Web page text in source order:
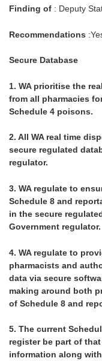
Finding of : Deputy
Recommendations
Secure Database
1. WA prioritise the
from all pharmacies
Schedule 4 poisons.
2. All WA real time
secure regulated
regulator.
3. WA regulate to
Schedule 8 and
in the secure
Government regulator.
4. WA regulate to
pharmacists and
data via secure
making around both
of Schedule 8 and
5. The current
register be part of
information along